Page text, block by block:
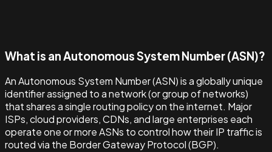
What is an Autonomous System Number (ASN)?
An Autonomous System Number (ASN) is a globally unique
identifier assigned to a network (or group of networks)
that shares a single routing policy on the internet. Major
ISPs, cloud providers, CDNs, and large enterprises each
operate one or more ASNs to control how their IP traffic is
routed via the Border Gateway Protocol (BGP).